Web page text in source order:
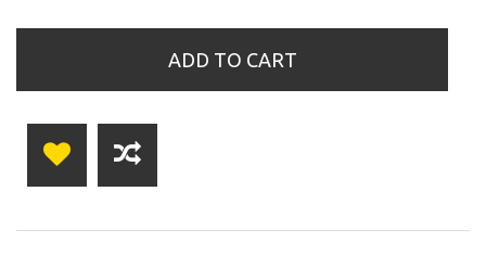
ADD TO CART